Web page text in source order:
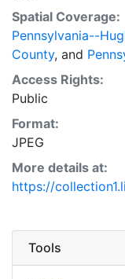
Spatial Coverage:
Pennsylvania--
County, and
Access Rights:
Public
Format:
JPEG
More details at:
https://
Tools